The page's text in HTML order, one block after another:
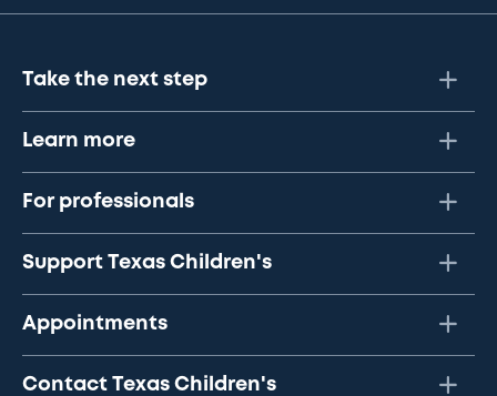
Take the next step
Learn more
For professionals
Support Texas Children's
Appointments
Contact Texas Children's